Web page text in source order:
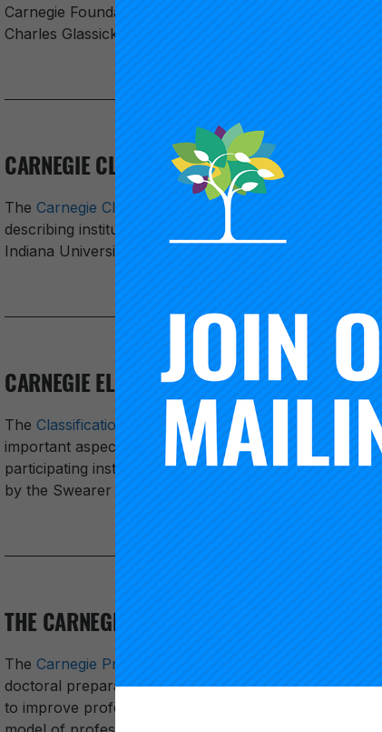
Carnegie Foundation President Ernest Boyer, and on
Charles Glassick, Mary Taylor Huber, and Gene
CARNEGIE CLASSIFICATION OF INSTITUTIONS
The Carnegie Classification of Institutions of Higher
describing institutional diversity in U.S. higher
Indiana University Bloomington’s Center for
CARNEGIE ELECTIVE CLASSIFICATION FOR
The Classification for Community Engagement
is an
important aspects of institutional mission, identity
participating institutions. The application process for
by the Swearer Center at Brown University.
THE CARNEGIE PROJECT ON THE EDUCATION
The Carnegie Project on the Education Doctorate
doctoral preparation for professional practitioners. It
to improve professional preparation in education.